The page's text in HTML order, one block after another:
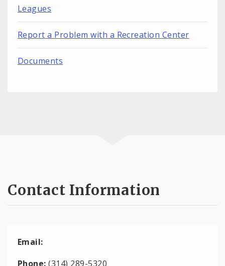
Leagues
Report a Problem with a Recreation Center
Documents
Contact Information
Email:
Phone: (314) 289-5320